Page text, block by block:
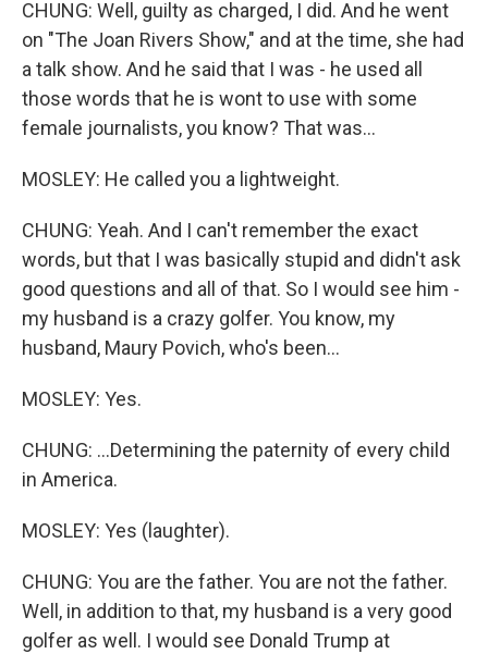
CHUNG: Well, guilty as charged, I did. And he went
on "The Joan Rivers Show," and at the time, she had
a talk show. And he said that I was - he used all
those words that he is wont to use with some
female journalists, you know? That was...
MOSLEY: He called you a lightweight.
CHUNG: Yeah. And I can't remember the exact
words, but that I was basically stupid and didn't ask
good questions and all of that. So I would see him -
my husband is a crazy golfer. You know, my
husband, Maury Povich, who's been...
MOSLEY: Yes.
CHUNG: ...Determining the paternity of every child
in America.
MOSLEY: Yes (laughter).
CHUNG: You are the father. You are not the father.
Well, in addition to that, my husband is a very good
golfer as well. I would see Donald Trump at